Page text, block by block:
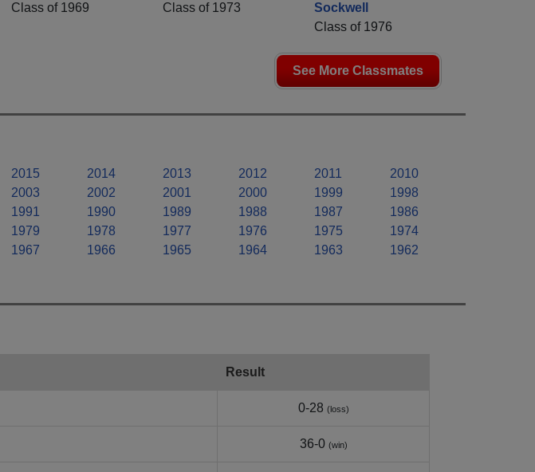
Class of 1969
Class of 1973
Sockwell
Class of 1976
See More Classmates
2015 2014 2013 2012 2011
2010
2003 2002 2001 2000 1999
1998
1991 1990 1989 1988 1987
1986
1979 1978 1977 1976 1975
1974
1967 1966 1965 1964 1963
1962
Result
0-28 (loss)
36-0 (win)